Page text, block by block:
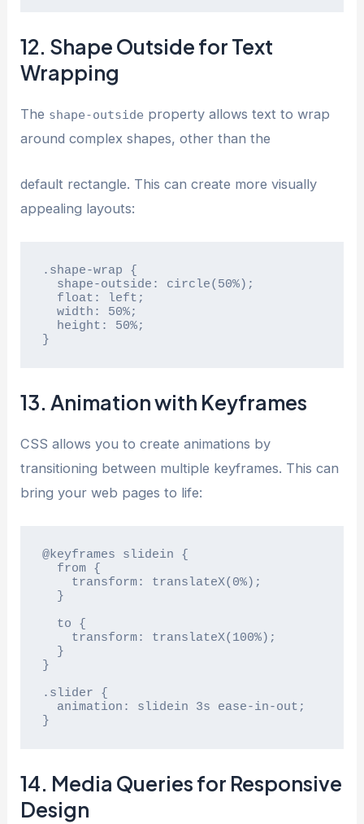
12. Shape Outside for Text
Wrapping
The shape-outside property allows text to wrap
around complex shapes, other than the
default rectangle. This can create more visually
appealing layouts:
.shape-wrap {
}
13. Animation with Keyframes
CSS allows you to create animations by
transitioning between multiple keyframes. This can
bring your web pages to life:
@keyframes slidein {
}
.slider {
}
14. Media Queries for Responsive
Design